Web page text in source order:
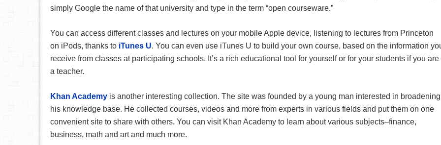
simply Google the name of that university and type in the term “open courseware.”
You can access different classes and lectures on your mobile Apple device, listening to lectures from Princeton
on iPods, thanks to iTunes U. You can even use iTunes U to build your own course, based on the information
receive from classes at participating schools. It’s a rich educational tool for yourself or for your students if you are
a teacher.
Khan Academy is another interesting collection. The site was founded by a young man interested in broadening
his knowledge base. He collected courses, videos and more from experts in various fields and put them on one
convenient site to share with others. You can visit Khan Academy to learn about various subjects–finance,
business, math and art and much more.